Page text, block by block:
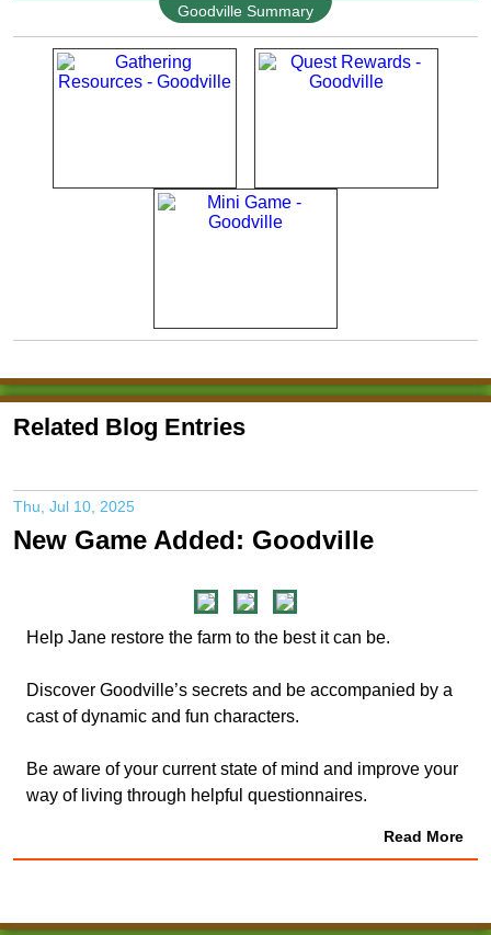
Goodville Summary
Related Blog Entries
Thu, Jul 10, 2025
New Game Added: Goodville
Help Jane restore the farm to the best it can be.
Discover Goodville’s secrets and be accompanied by a
cast of dynamic and fun characters.
Be aware of your current state of mind and improve your
way of living through helpful questionnaires.
Read More